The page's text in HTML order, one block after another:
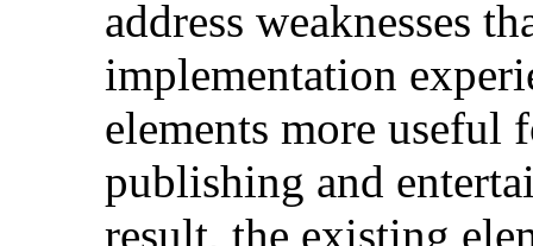
address weaknesses
implementation
elements more useful
publishing and
result, the existing